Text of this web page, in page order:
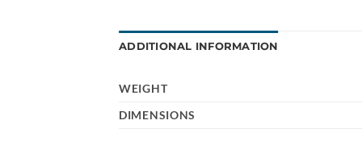
ADDITIONAL INFORMATION
WEIGHT
DIMENSIONS